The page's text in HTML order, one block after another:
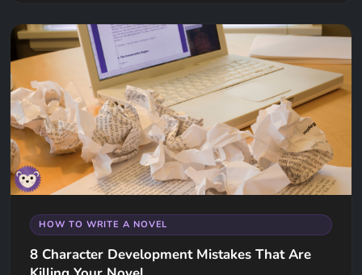
HOW TO WRITE A NOVEL
8 Character Development Mistakes That Are